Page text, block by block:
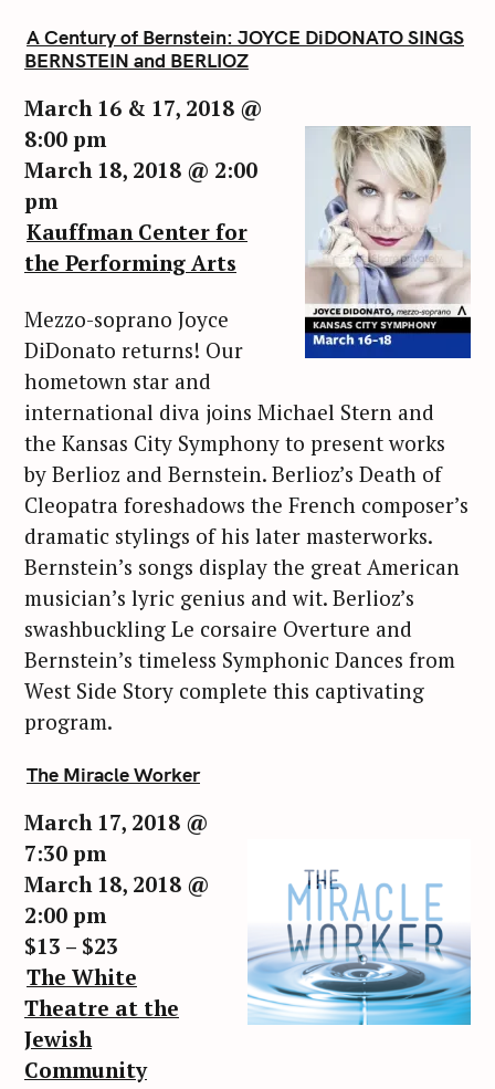
A Century of Bernstein: JOYCE DiDONATO SINGS
BERNSTEIN and BERLIOZ
March 16 & 17, 2018 @
8:00 pm
March 18, 2018 @ 2:00
pm
Kauffman Center for
the Performing Arts
Mezzo-soprano Joyce
DiDonato returns! Our
hometown star and
international diva joins Michael Stern and
the Kansas City Symphony to present works
by Berlioz and Bernstein. Berlioz’s Death of
Cleopatra foreshadows the French composer’s
dramatic stylings of his later masterworks.
Bernstein’s songs display the great American
musician’s lyric genius and wit. Berlioz’s
swashbuckling Le corsaire Overture and
Bernstein’s timeless Symphonic Dances from
West Side Story complete this captivating
program.
The Miracle Worker
March 17, 2018 @
7:30 pm
March 18, 2018 @
2:00 pm
$13 – $23
The White
Theatre at the
Jewish
Community